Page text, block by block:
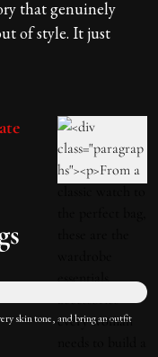
that genuinely
of style. It just
skin tone, and bring an outfit